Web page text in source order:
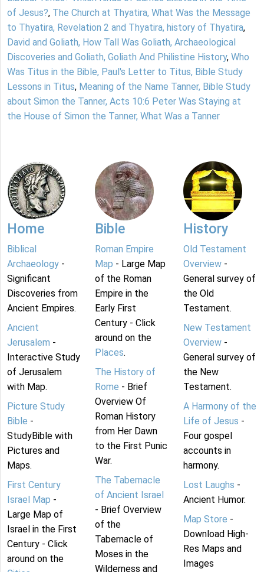
of Jesus?, The Church at Thyatira, What Was the Message
to Thyatira, Revelation 2 and Thyatira, history of Thyatira,
David and Goliath, How Tall Was Goliath, Archaeological
Discoveries and Goliath, Goliath And Philistine History, Who
Was Titus in the Bible, Paul's Letter to Titus, Bible Study
Lessons in Titus, Meaning of the Name Tanner, Bible Study
about Simon the Tanner, Acts 10:6 Peter Was Staying at
the House of Simon the Tanner, What Was a Tanner
Home
Biblical
Archaeology -
Significant
Discoveries from
Ancient Empires.
Ancient
Jerusalem -
Interactive Study
of Jerusalem
with Map.
Picture Study
Bible -
StudyBible with
Pictures and
Maps.
First Century
Israel Map -
Large Map of
Israel in the First
Century - Click
around on the
Bible
Roman Empire
Map - Large Map
of the Roman
Empire in the
Early First
Century - Click
around on the
Places.
The History of
Rome - Brief
Overview Of
Roman History
from Her Dawn
to the First Punic
War.
The Tabernacle
of Ancient Israel
- Brief Overview
of the
Tabernacle of
Moses in the
Wilderness and
History
Old Testament
Overview-
General survey of
the Old
Testament.
New Testament
Overview-
General survey of
the New
Testament.
A Harmony of the
Life of Jesus -
Four gospel
accounts in
harmony.
Lost Laughs -
Ancient Humor.
Map Store -
Download High-
Res Maps and
Images